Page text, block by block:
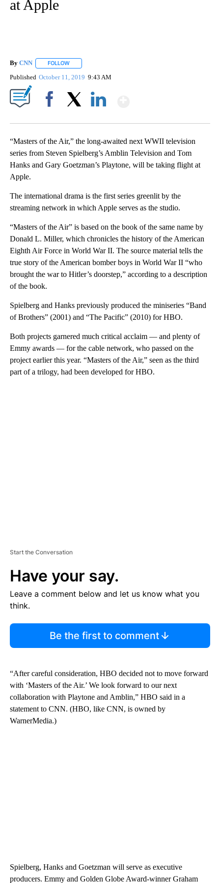
at Apple
By CNN FOLLOW
Published October 11, 2019 9:43 AM
“Masters of the Air,” the long-awaited next WWII television
series from Steven Spielberg’s Amblin Television and Tom
Hanks and Gary Goetzman’s Playtone, will be taking flight at
Apple.
The international drama is the first series greenlit by the
streaming network in which Apple serves as the studio.
“Masters of the Air” is based on the book of the same name by
Donald L. Miller, which chronicles the history of the American
Eighth Air Force in World War II. The source material tells the
true story of the American bomber boys in World War II “who
brought the war to Hitler’s doorstep,” according to a description
of the book.
Spielberg and Hanks previously produced the miniseries “Band
of Brothers” (2001) and “The Pacific” (2010) for HBO.
Both projects garnered much critical acclaim — and plenty of
Emmy awards — for the cable network, who passed on the
project earlier this year. “Masters of the Air,” seen as the third
part of a trilogy, had been developed for HBO.
Start the Conversation
Have your say.
Leave a comment below and let us know what you
think.
Be the first to comment
“After careful consideration, HBO decided not to move forward
with ‘Masters of the Air.’ We look forward to our next
collaboration with Playtone and Amblin,” HBO said in a
statement to CNN. (HBO, like CNN, is owned by
WarnerMedia.)
Spielberg, Hanks and Goetzman will serve as executive
producers. Emmy and Golden Globe Award-winner Graham